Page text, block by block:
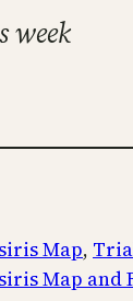
week
Map,
Map and